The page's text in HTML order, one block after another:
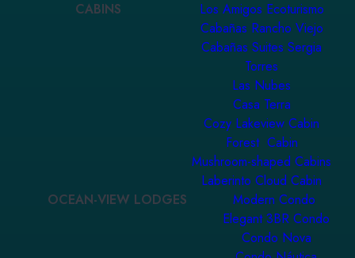
CABINS
Los Amigos Ecoturismo
Cabañas Rancho Viejo
Cabañas Suites Sergia
Torres
Las Nubes
Casa Terra
Cozy Lakeview Cabin
Forest Cabin
Mushroom-shaped Cabins
Laberinto Cloud Cabin
OCEAN-VIEW LODGES
Modern Condo
Elegant 3BR Condo
Condo Nova